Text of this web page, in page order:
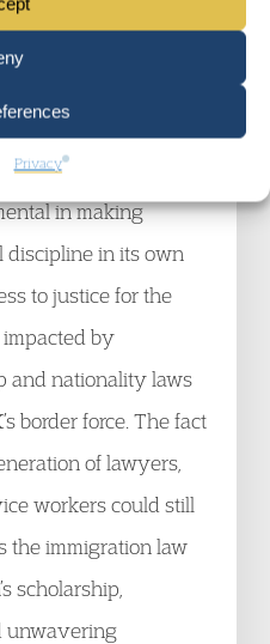
Privacy
Law Practitioners’
which Ian chaired
in making
discipline in its own
to justice for the
by
and nationality laws
border force. The fact
of lawyers,
workers could still
the immigration law
scholarship,
unwavering